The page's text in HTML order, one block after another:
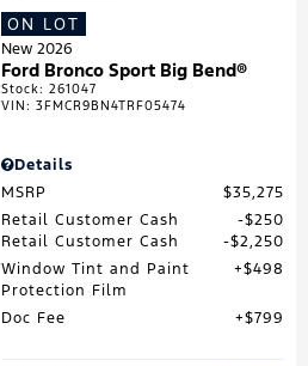
Loading...
ON LOT
New 2026
Ford Bronco Sport Big Bend®
Stock:261047
VIN:3FMCR9BN4TRF05474
Details
MSRP
$35,275
Retail Customer Cash
$250
Retail Customer Cash
$2,250
Window Tint and Paint
Protection Film
$498
Doc Fee $799